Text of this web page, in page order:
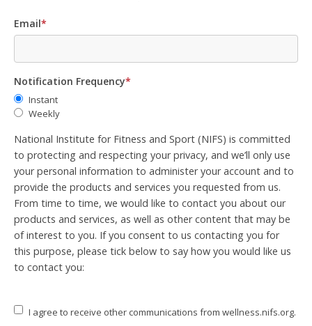
Email*
Notification Frequency*
Instant
Weekly
National Institute for Fitness and Sport (NIFS) is committed
to protecting and respecting your privacy, and we’ll only use
your personal information to administer your account and to
provide the products and services you requested from us.
From time to time, we would like to contact you about our
products and services, as well as other content that may be
of interest to you. If you consent to us contacting you for
this purpose, please tick below to say how you would like us
to contact you:
I agree to receive other communications from wellness.nifs.org.